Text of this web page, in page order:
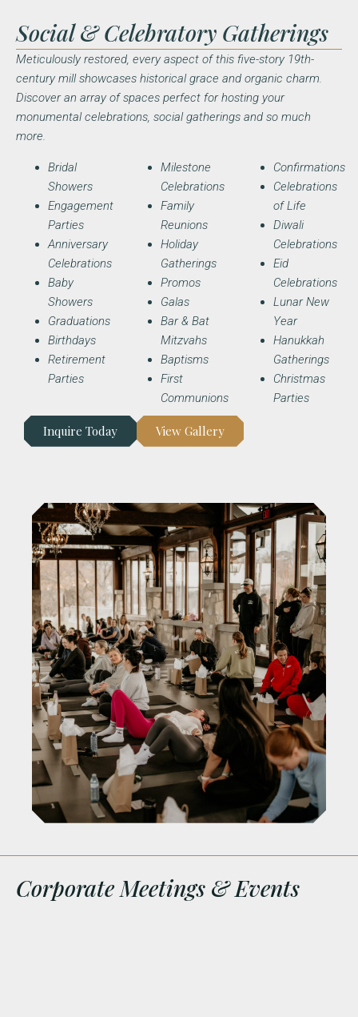
Social & Celebratory Gatherings
Meticulously restored, every aspect of this five-story 19th-
century mill showcases historical grace and organic charm.
Discover an array of spaces perfect for hosting your
monumental celebrations, social gatherings and so much
more.
Bridal
Showers
Engagement
Parties
Anniversary
Celebrations
Baby
Showers
Graduations
Birthdays
Retirement
Parties
Milestone
Celebrations
Family
Reunions
Holiday
Gatherings
Promos
Galas
Bar & Bat
Mitzvahs
Baptisms
First
Communions
Confirmations
Celebrations
of Life
Diwali
Celebrations
Eid
Celebrations
Lunar New
Year
Hanukkah
Gatherings
Christmas
Parties
Inquire Today View Gallery
Corporate Meetings & Events